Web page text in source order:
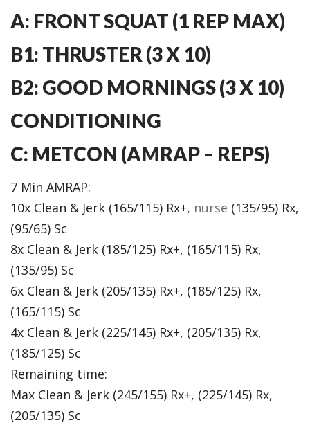
A: FRONT SQUAT (1 REP MAX)
B1: THRUSTER (3 X 10)
B2: GOOD MORNINGS (3 X 10)
CONDITIONING
C: METCON (AMRAP – REPS)
7 Min AMRAP:
10x Clean & Jerk (165/115) Rx+, nurse (135/95) Rx,
(95/65) Sc
8x Clean & Jerk (185/125) Rx+, (165/115) Rx,
(135/95) Sc
6x Clean & Jerk (205/135) Rx+, (185/125) Rx,
(165/115) Sc
4x Clean & Jerk (225/145) Rx+, (205/135) Rx,
(185/125) Sc
Remaining time:
Max Clean & Jerk (245/155) Rx+, (225/145) Rx,
(205/135) Sc